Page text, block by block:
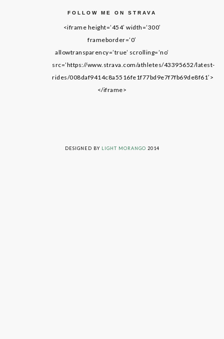
FOLLOW ME ON STRAVA
<iframe height=’454′ width=’300′
frameborder=’0′
allowtransparency=’true’ scrolling=’no’
src=’https://www.strava.com/athletes/43395652/latest-
rides/008daf9414c8a5516fe1f77bd9e7f7fb69de8f61′>
</iframe>
DESIGNED BY LIGHT MORANGO 2014